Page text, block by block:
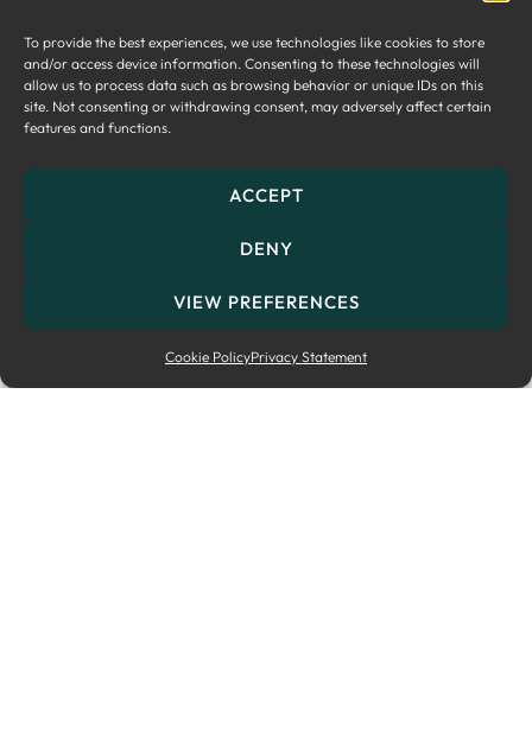
To provide the best experiences, we use technologies like cookies to store
and/or access device information. Consenting to these technologies will
allow us to process data such as browsing behavior or unique IDs on this
site. Not consenting or withdrawing consent, may adversely affect certain
features and functions.
ACCEPT
DENY
VIEW PREFERENCES
Cookie PolicyPrivacy Statement